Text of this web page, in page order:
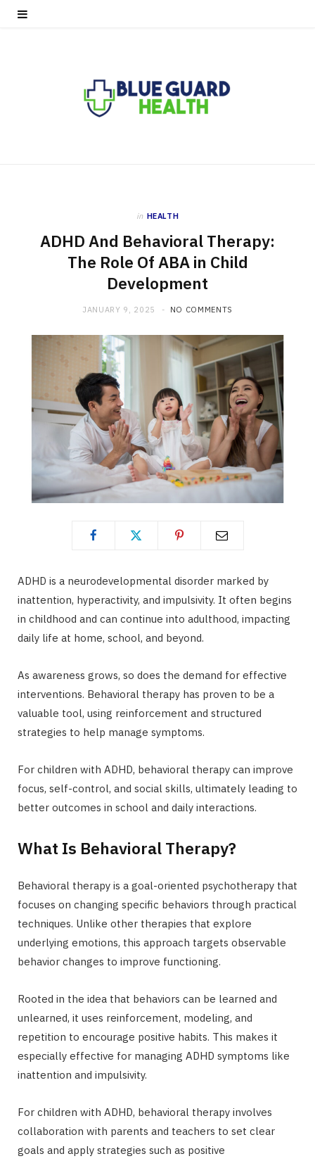
in HEALTH
ADHD And Behavioral Therapy:
The Role Of ABA in Child
Development
JANUARY 9, 2025 NO COMMENTS
ADHD is a neurodevelopmental disorder marked by
inattention, hyperactivity, and impulsivity. It often begins
in childhood and can continue into adulthood, impacting
daily life at home, school, and beyond.
As awareness grows, so does the demand for effective
interventions. Behavioral therapy has proven to be a
valuable tool, using reinforcement and structured
strategies to help manage symptoms.
For children with ADHD, behavioral therapy can improve
focus, self-control, and social skills, ultimately leading to
better outcomes in school and daily interactions.
What Is Behavioral Therapy?
Behavioral therapy is a goal-oriented psychotherapy that
focuses on changing specific behaviors through practical
techniques. Unlike other therapies that explore
underlying emotions, this approach targets observable
behavior changes to improve functioning.
Rooted in the idea that behaviors can be learned and
unlearned, it uses reinforcement, modeling, and
repetition to encourage positive habits. This makes it
especially effective for managing ADHD symptoms like
inattention and impulsivity.
For children with ADHD, behavioral therapy involves
collaboration with parents and teachers to set clear
goals and apply strategies such as positive